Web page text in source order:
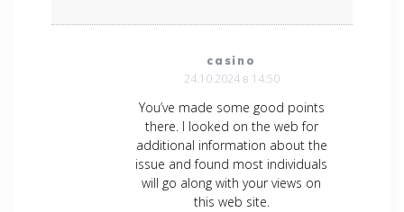
casino
24.10.2024 в 14:50
You’ve made some good points
there. I looked on the web for
additional information about the
issue and found most individuals
will go along with your views on
this web site.